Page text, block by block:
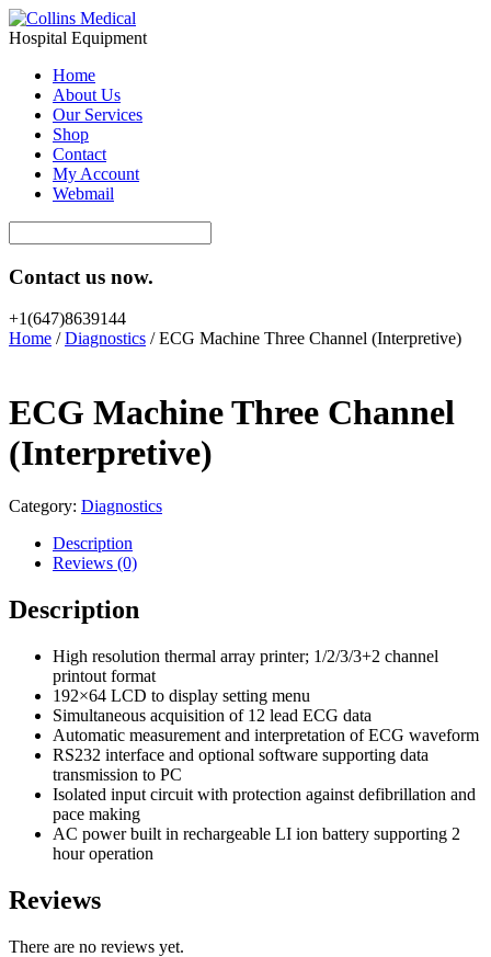
Hospital Equipment
Home
About Us
Our Services
Shop
Contact
My Account
Webmail
Contact us now.
+1(647)8639144
Home /Diagnostics / ECG Machine Three Channel (Interpretive)
ECG Machine Three Channel
(Interpretive)
Category: Diagnostics
Description
Reviews (0)
Description
High resolution thermal array printer; 1/2/3/3+2 channel
printout format
192×64 LCD to display setting menu
Simultaneous acquisition of 12 lead ECG data
Automatic measurement and interpretation of ECG waveform
RS232 interface and optional software supporting data
transmission to PC
Isolated input circuit with protection against defibrillation and
pace making
AC power built in rechargeable LI ion battery supporting 2
hour operation
Reviews
There are no reviews yet.